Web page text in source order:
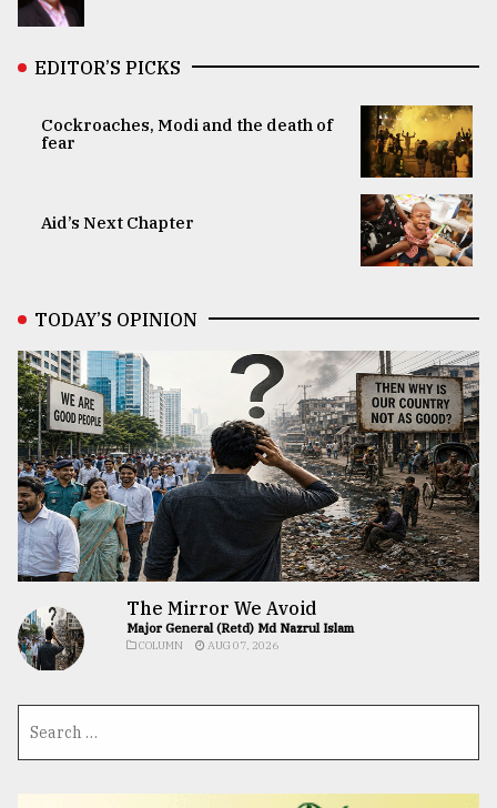
EDITOR’S PICKS
Cockroaches, Modi and the death of
fear
Aid’s Next Chapter
TODAY’S OPINION
The Mirror We Avoid
Major General (Retd) Md Nazrul Islam
COLUMN AUG 07, 2026